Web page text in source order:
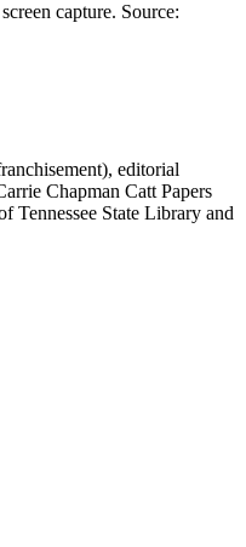
capture. Source:
), editorial
Chapman Catt Papers
Tennessee State Library and